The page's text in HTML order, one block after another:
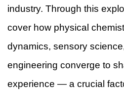
industry. Through this
cover how physical
dynamics, sensory
engineering converge to
experience — a crucial